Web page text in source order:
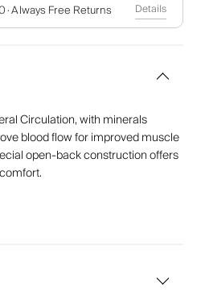
·Always Free Returns Details
Circulation, with minerals
blood flow for improved muscle
open-back construction offers